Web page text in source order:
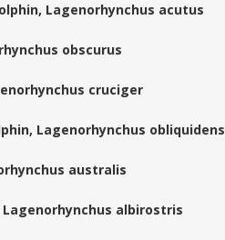
Lagenorhynchus acutus
obscurus
cruciger
Lagenorhynchus obliquidens
australis
albirostris